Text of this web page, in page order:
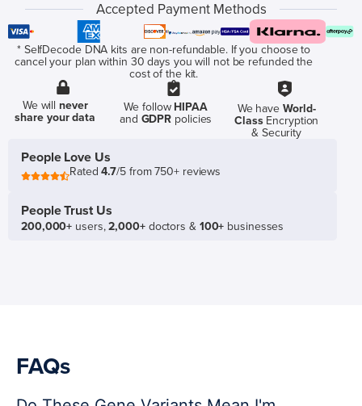
Accepted Payment Methods
* SelfDecode DNA kits are non-refundable. If you choose to
cancel your plan within 30 days you will not be refunded the
cost of the kit.
We willnever
share your data
We follow HIPAA
and GDPR policies
We have World-
ClassEncryption
& Security
People Love Us
Rated4.7/5 from 750+ reviews
People Trust Us
200,000+ users,2,000+doctors & 100+ businesses
FAQs